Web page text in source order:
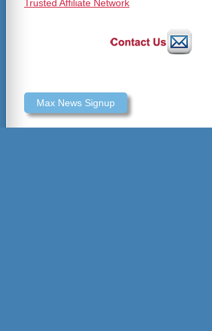
Trusted Affiliate Network
Max News Signup